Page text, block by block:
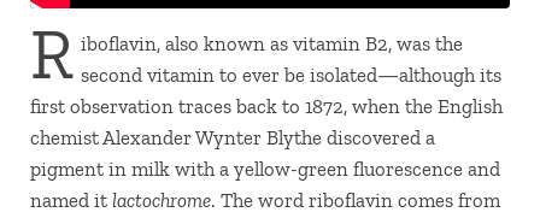
R iboflavin, also known as vitamin B2, was the
second vitamin to ever be isolated—although its
first observation traces back to 1872, when the English
chemist Alexander Wynter Blythe discovered a
pigment in milk with a yellow-green fluorescence and
named it lactochrome. The word riboflavin comes from